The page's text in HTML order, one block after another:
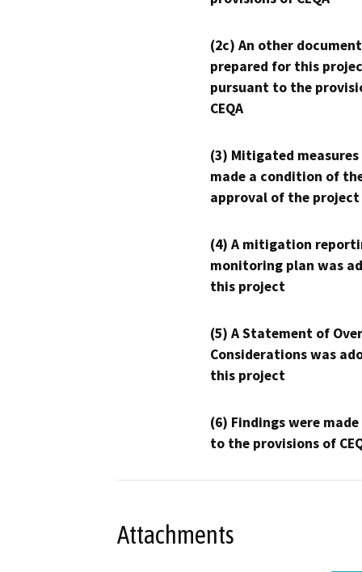
(2c) An other
prepared for this
pursuant to the
CEQA
(3) Mitigated measures
made a condition of
approval of the project
(4) A mitigation
monitoring plan was
this project
(5) A Statement of
Considerations was
this project
(6) Findings were
to the provisions of
Attachments